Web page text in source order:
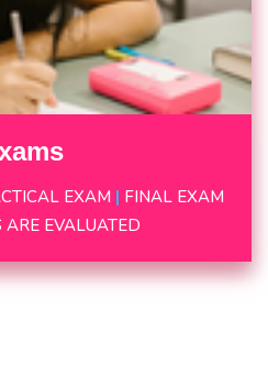
EXAM | FINAL EXAM
EVALUATED